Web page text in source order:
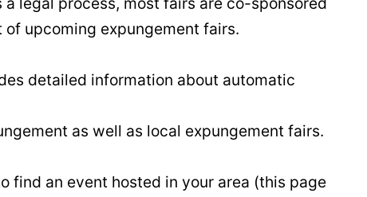
upcoming expungement fairs.
detailed information about automatic
as well as local expungement fairs.
find an event hosted in your area (this page